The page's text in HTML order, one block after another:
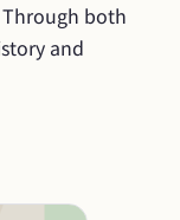
both
and